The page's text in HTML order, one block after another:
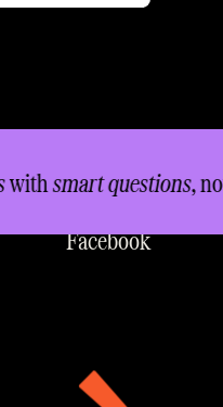
smart questions, not
Instagram
Facebook